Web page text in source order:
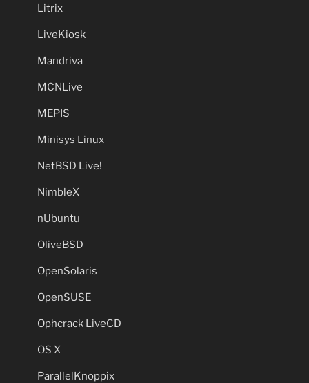
Litrix
LiveKiosk
Mandriva
MCNLive
MEPIS
Minisys Linux
NetBSD Live!
NimbleX
nUbuntu
OliveBSD
OpenSolaris
OpenSUSE
Ophcrack LiveCD
OS X
ParallelKnoppix